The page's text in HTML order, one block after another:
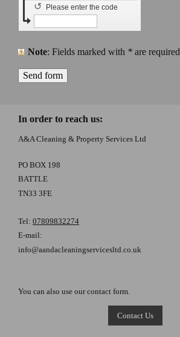
Please enter the code
↺
Note : Fields marked with * are required
In order to reach us:
A&A Cleaning & Property Services Ltd
PO BOX 198
BATTLE
TN33 3FE
Tel: 07809832274
E-mail:
info@aandacleaningservicesltd.co.uk
You can also use our contact form.
Contact Us